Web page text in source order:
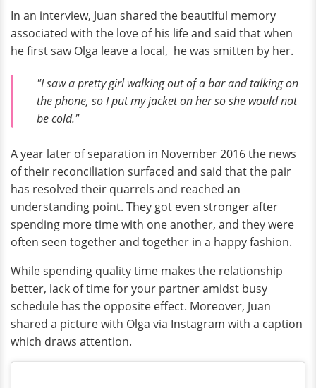
In an interview, Juan shared the beautiful memory
associated with the love of his life and said that when
he first saw Olga leave a local, he was smitten by her.
"I saw a pretty girl walking out of a bar and talking on
the phone, so I put my jacket on her so she would not
be cold."
A year later of separation in November 2016 the news
of their reconciliation surfaced and said that the pair
has resolved their quarrels and reached an
understanding point. They got even stronger after
spending more time with one another, and they were
often seen together and together in a happy fashion.
While spending quality time makes the relationship
better, lack of time for your partner amidst busy
schedule has the opposite effect. Moreover, Juan
shared a picture with Olga via Instagram with a caption
which draws attention.